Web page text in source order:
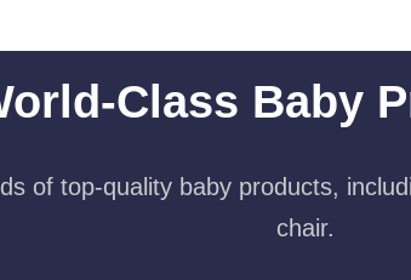
Class Baby
of top-quality baby products,
chair.